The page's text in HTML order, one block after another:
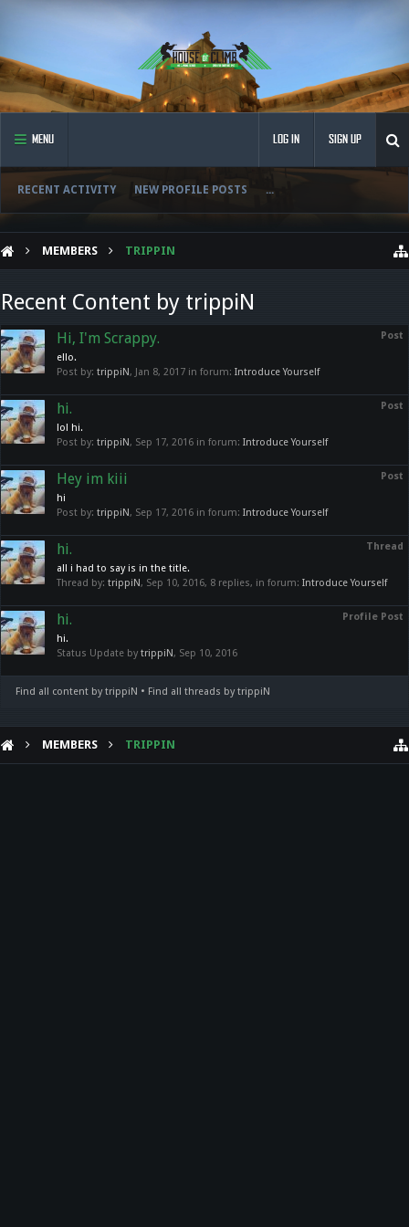
MENU
RECENT ACTIVITY NEW PROFILE POSTS ...
LOG IN SIGN UP
MEMBERS TRIPPIN
Recent Content by trippiN
Post
Hi, I'm Scrappy.
ello.
Post by: trippiN, Jan 8, 2017 in forum: Introduce Yourself
Post
hi.
lol hi.
Post by: trippiN, Sep 17, 2016 in forum: Introduce Yourself
Post
Hey im kiii
hi
Post by: trippiN, Sep 17, 2016 in forum: Introduce Yourself
Thread
hi.
all i had to say is in the title.
Thread by: trippiN, Sep 10, 2016, 8 replies, in forum: Introduce Yourself
Profile Post
hi.
hi.
Status Update by trippiN, Sep 10, 2016
Find all content by trippiN Find all threads by trippiN
MEMBERS TRIPPIN